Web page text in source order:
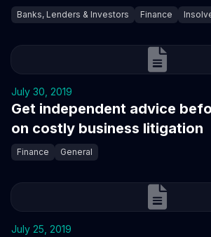
Banks, Lenders & Investors Finance
July 30, 2019
Get independent advice
on costly business litigation
Finance General
July 25, 2019